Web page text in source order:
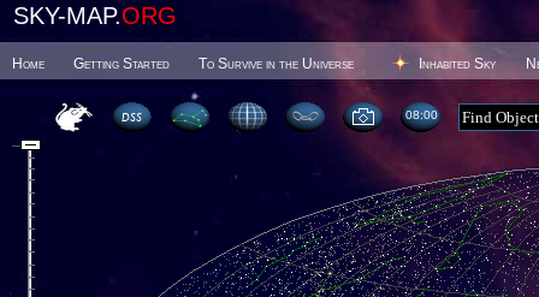
SKY-MAP.ORG
Home Getting Started To Survive in the Universe Inhabited Sky
08 00